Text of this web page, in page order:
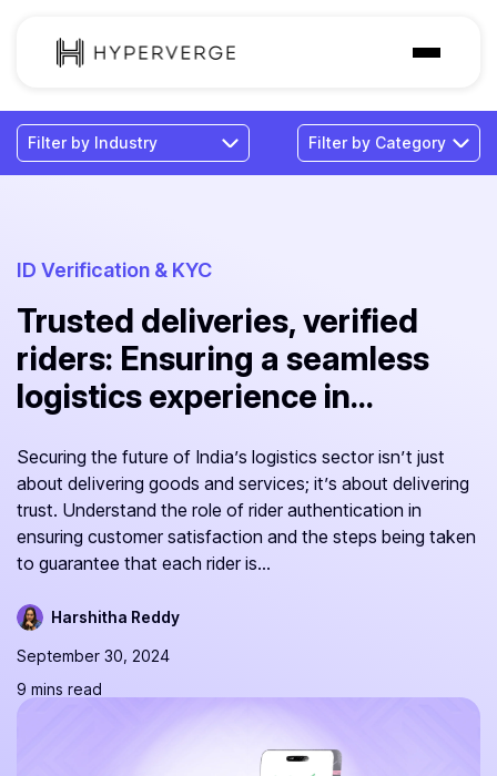
Solutions
Industries
Pricing
Resources
ID Verification & KYC
Trusted deliveries, verified
riders: Ensuring a seamless
logistics experience in...
Securing the future of India’s logistics sector isn’t just
about delivering goods and services; it’s about delivering
trust. Understand the role of rider authentication in
ensuring customer satisfaction and the steps being taken
to guarantee that each rider is...
Harshitha Reddy
September 30, 2024
9 mins read